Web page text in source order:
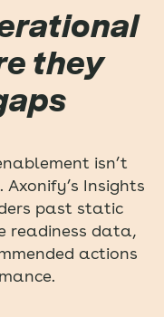
they
isn’t
Insights
past static
readiness data,
actions